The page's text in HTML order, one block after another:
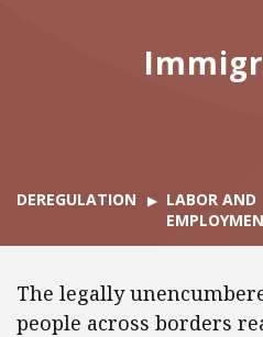
Facebook
DEREGULATION
LABOR AND
The legally
people across borders